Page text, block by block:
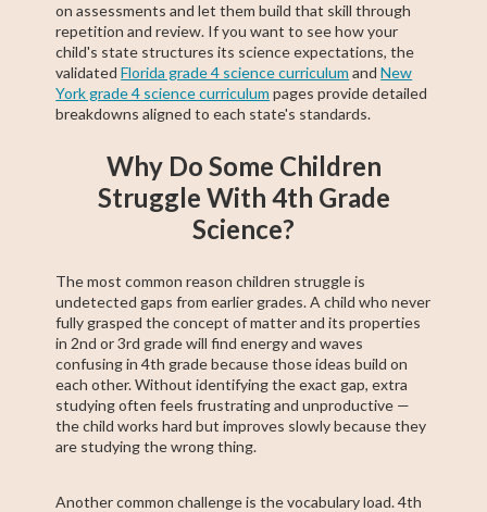
on assessments and let them build that skill through
repetition and review. If you want to see how your
child's state structures its science expectations, the
validatedFlorida grade 4 science curriculum andNew
York grade 4 science curriculum pages provide detailed
breakdowns aligned to each state's standards.
Why Do Some Children
Struggle With 4th Grade
Science?
The most common reason children struggle is
undetected gaps from earlier grades. A child who never
fully grasped the concept of matter and its properties
in 2nd or 3rd grade will find energy and waves
confusing in 4th grade because those ideas build on
each other. Without identifying the exact gap, extra
studying often feels frustrating and unproductive —
the child works hard but improves slowly because they
are studying the wrong thing.
Another common challenge is the vocabulary load. 4th